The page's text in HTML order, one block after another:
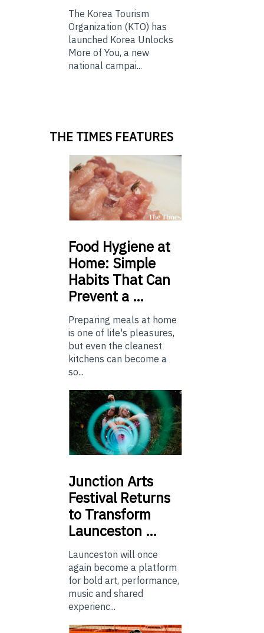
The Korea Tourism
Organization (KTO) has
launched Korea Unlocks
More of You, a new
national campai...
THE TIMES FEATURES
Food Hygiene at
Home: Simple
Habits That Can
Prevent a …
Preparing meals at home
is one of life's pleasures,
but even the cleanest
kitchens can become a
so...
Junction Arts
Festival Returns
to Transform
Launceston …
Launceston will once
again become a platform
for bold art, performance,
music and shared
experienc...